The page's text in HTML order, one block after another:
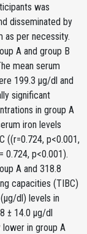
was
disseminated by
as per necessity.
A and group B
mean serum
199.3 μg/dl and
significant
in group A
iron levels
((r=0.724, p<0.001,
0.724, p<0.001).
A and 318.8
capacities (TIBC)
dl) levels in
± 14.0 µg/dl
in group A